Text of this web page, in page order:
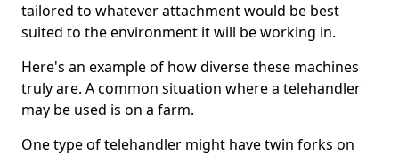
tailored to whatever attachment would be best
suited to the environment it will be working in.
Here's an example of how diverse these machines
truly are. A common situation where a telehandler
may be used is on a farm.
One type of telehandler might have twin forks on